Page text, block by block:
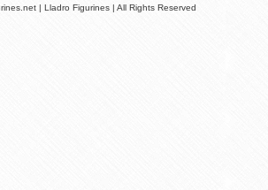
| Lladro Figurines | All Rights Reserved